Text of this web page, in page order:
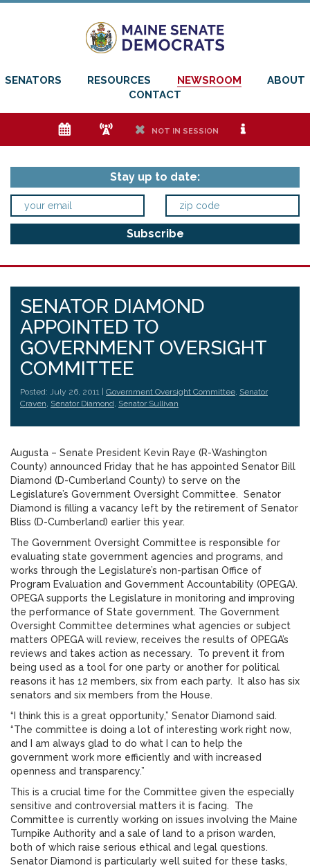
SENATORS RESOURCES NEWSROOM
ABOUT
CONTACT
e f h NOT IN SESSION i
Stay up to date:
SENATOR DIAMOND
APPOINTED TO
GOVERNMENT OVERSIGHT
COMMITTEE
Posted: July 26, 2011 | Government Oversight Committee, Senator
Craven, Senator Diamond, Senator Sullivan
Augusta – Senate President Kevin Raye (R-Washington
County) announced Friday that he has appointed Senator Bill
Diamond (D-Cumberland County) to serve on the
Legislature’s Government Oversight Committee. Senator
Diamond is filling a vacancy left by the retirement of Senator
Bliss (D-Cumberland) earlier this year.
The Government Oversight Committee is responsible for
evaluating state government agencies and programs, and
works through the Legislature’s non-partisan Office of
Program Evaluation and Government Accountability (OPEGA).
OPEGA supports the Legislature in monitoring and improving
the performance of State government. The Government
Oversight Committee determines what agencies or subject
matters OPEGA will review, receives the results of OPEGA’s
reviews and takes action as necessary. To prevent it from
being used as a tool for one party or another for political
reasons it has 12 members, six from each party. It also has six
senators and six members from the House.
“I think this is a great opportunity,” Senator Diamond said.
“The committee is doing a lot of interesting work right now,
and I am always glad to do what I can to help the
government work more efficiently and with increased
openness and transparency.”
This is a crucial time for the Committee given the especially
sensitive and controversial matters it is facing. The
Committee is currently working on issues involving the Maine
Turnpike Authority and a sale of land to a prison warden,
both of which raise serious ethical and legal questions.
Senator Diamond is particularly well suited for these tasks,